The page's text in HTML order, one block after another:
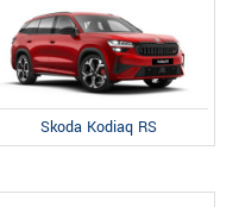
Skoda Kodiaq RS